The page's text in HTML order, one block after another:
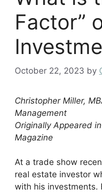
Factor”
October 22, 2023 by
Christopher Miller,
Management
Originally Appeared
Magazine
At a trade show
real estate investor
with his investments.